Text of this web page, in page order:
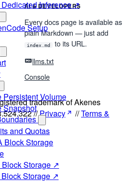
Inference ↗
Setup
Persistent Volume
Snapshot
and Quotas
Block Storage
Block Storage ↗
Storage ↗
AI & DEVELOPERS
Every docs page is available as
plain Markdown — just add
index.md
to its URL.
llms.txt
Console
trademark of Akenes
//Privacy //Terms &